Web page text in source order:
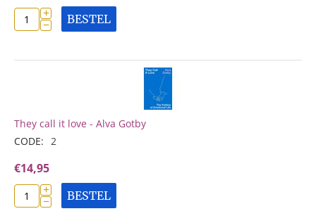
+
− BESTEL
They call it love - Alva Gotby
CODE: 2
€14,95
+
− BESTEL